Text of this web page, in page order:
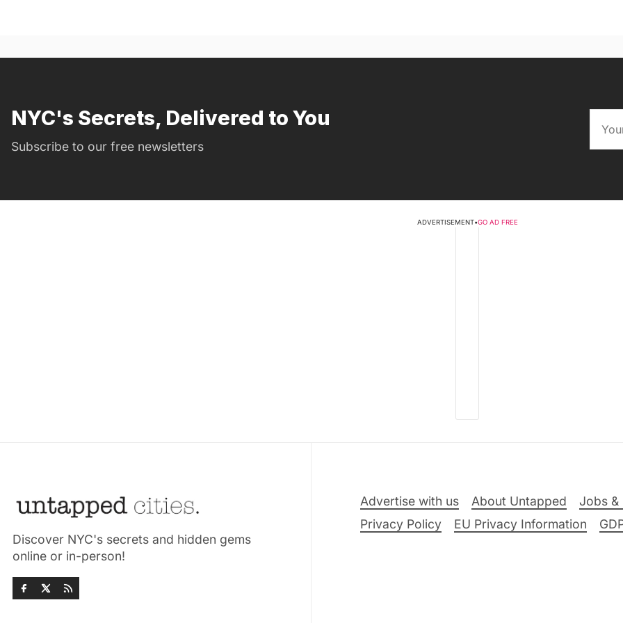
NYC's Secrets, Delivered to You
Subscribe to our free newsletters
ADVERTISEMENT•GO AD FREE
Discover NYC's secrets and hidden gems
online or in-person!
Advertise with us About Untapped Jobs &
Privacy Policy
EU Privacy Information